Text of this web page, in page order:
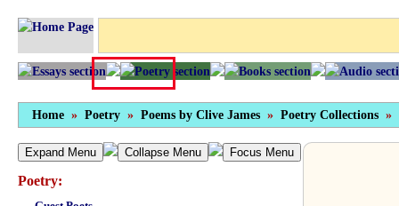
Home » Poetry » Poems by Clive James » Poetry Collections »
Expand Menu Collapse Menu Focus Menu
Poetry: